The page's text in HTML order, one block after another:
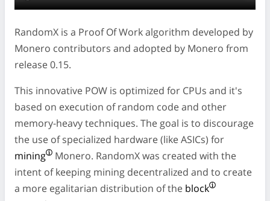
RandomX is a Proof Of Work algorithm developed by
Monero contributors and adopted by Monero from
release 0.15.
This innovative POW is optimized for CPUs and it's
based on execution of random code and other
memory-heavy techniques. The goal is to discourage
the use of specialized hardware (like ASICs) for
mining
Monero. RandomX was created with the
intent of keeping mining decentralized and to create
a more egalitarian distribution of the block